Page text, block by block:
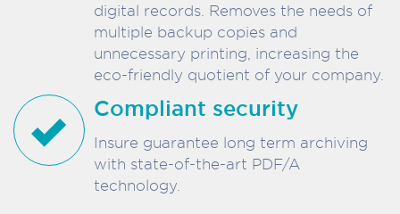
digital records. Removes the needs of
multiple backup copies and
unnecessary printing, increasing the
eco-friendly quotient of your company.
Compliant security
Insure guarantee long term archiving
with state-of-the-art PDF/A
technology.